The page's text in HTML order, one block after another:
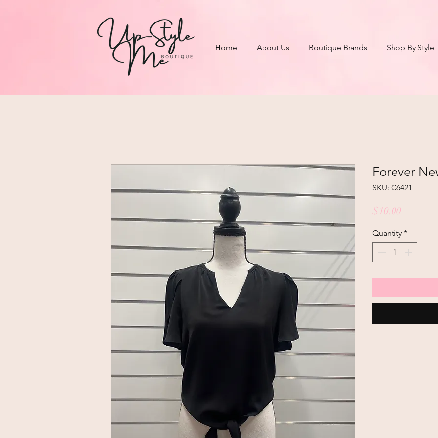
Home About Us Boutique Brands Shop By Style
Forever
SKU: C6421
$10.00
Quantity *